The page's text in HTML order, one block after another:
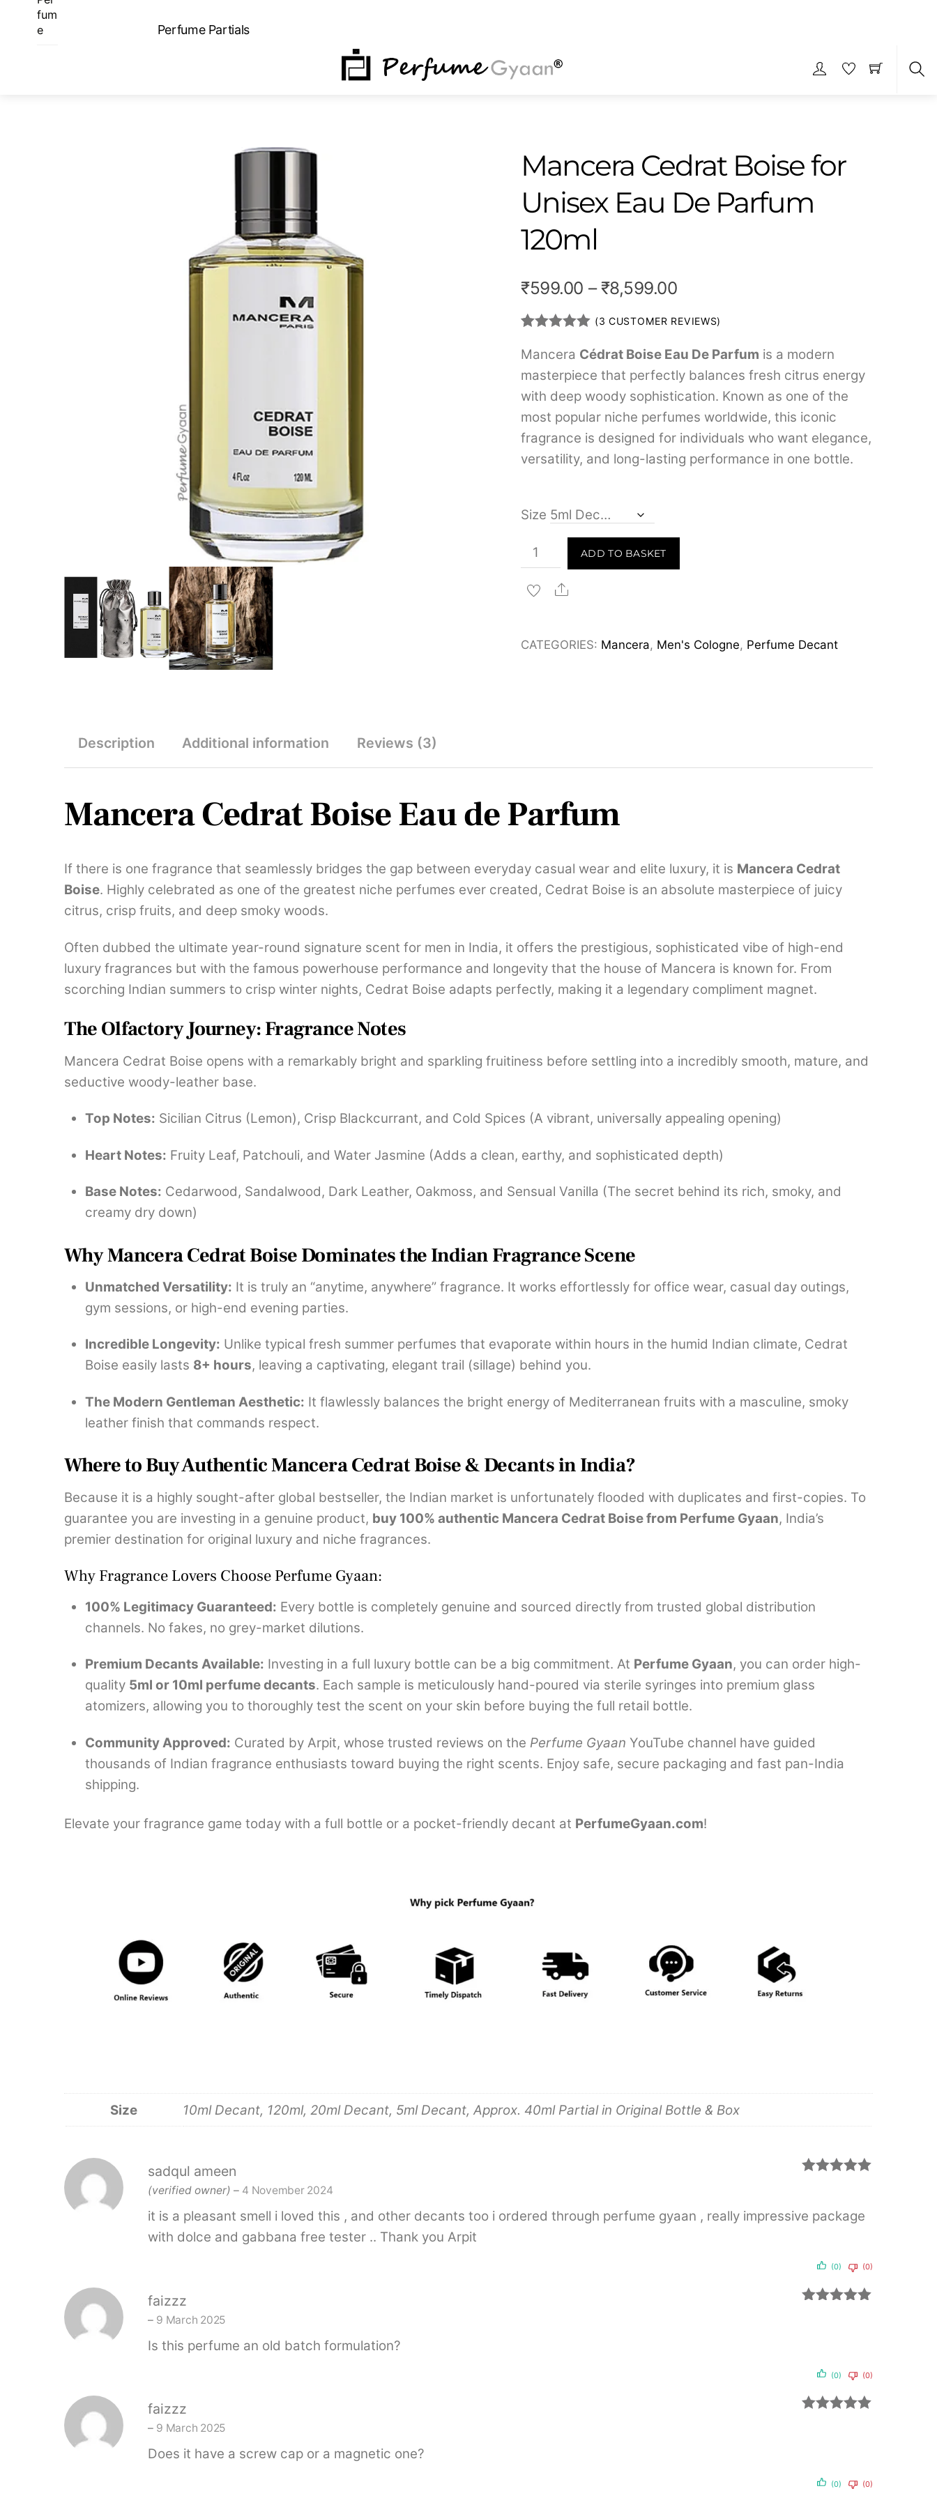
fum
e
Perfume Partials
Mancera Cedrat Boise for
Unisex Eau De Parfum
120ml
₹599.00 – ₹8,599.00Price
range:
through
₹8,599.00
out of 5
customer
ratings
(3 CUSTOMER REVIEWS)
Mancera Cédrat Boise Eau De Parfum is a modern
masterpiece that perfectly balances fresh citrus energy
with deep woody sophistication. Known as one of the
most popular niche perfumes worldwide, this iconic
fragrance is designed for individuals who want elegance,
versatility, and long-lasting performance in one bottle.
Size
Mancera
Cedrat
Boise
Eau
ADD TO BASKET
Share
CATEGORIES: Mancera, Men's Cologne, Perfume Decant
Description Additional information Reviews (3)
Mancera Cedrat Boise Eau de Parfum
If there is one fragrance that seamlessly bridges the gap between everyday casual wear and elite luxury, it is Mancera Cedrat
Boise. Highly celebrated as one of the greatest niche perfumes ever created, Cedrat Boise is an absolute masterpiece of juicy
citrus, crisp fruits, and deep smoky woods.
Often dubbed the ultimate year-round signature scent for men in India, it offers the prestigious, sophisticated vibe of high-end
luxury fragrances but with the famous powerhouse performance and longevity that the house of Mancera is known for. From
scorching Indian summers to crisp winter nights, Cedrat Boise adapts perfectly, making it a legendary compliment magnet.
The Olfactory Journey: Fragrance Notes
Mancera Cedrat Boise opens with a remarkably bright and sparkling fruitiness before settling into a incredibly smooth, mature, and
seductive woody-leather base.
Top Notes: Sicilian Citrus (Lemon), Crisp Blackcurrant, and Cold Spices (A vibrant, universally appealing opening)
Heart Notes: Fruity Leaf, Patchouli, and Water Jasmine (Adds a clean, earthy, and sophisticated depth)
Base Notes: Cedarwood, Sandalwood, Dark Leather, Oakmoss, and Sensual Vanilla (The secret behind its rich, smoky, and
creamy dry down)
Why Mancera Cedrat Boise Dominates the Indian Fragrance Scene
Unmatched Versatility: It is truly an “anytime, anywhere” fragrance. It works effortlessly for office wear, casual day outings,
gym sessions, or high-end evening parties.
Incredible Longevity: Unlike typical fresh summer perfumes that evaporate within hours in the humid Indian climate, Cedrat
Boise easily lasts 8+ hours, leaving a captivating, elegant trail (sillage) behind you.
The Modern Gentleman Aesthetic: It flawlessly balances the bright energy of Mediterranean fruits with a masculine, smoky
leather finish that commands respect.
Where to Buy Authentic Mancera Cedrat Boise & Decants in India?
Because it is a highly sought-after global bestseller, the Indian market is unfortunately flooded with duplicates and first-copies. To
guarantee you are investing in a genuine product, buy 100% authentic Mancera Cedrat Boise from Perfume Gyaan, India’s
premier destination for original luxury and niche fragrances.
Why Fragrance Lovers Choose Perfume Gyaan:
100% Legitimacy Guaranteed: Every bottle is completely genuine and sourced directly from trusted global distribution
channels. No fakes, no grey-market dilutions.
Premium Decants Available: Investing in a full luxury bottle can be a big commitment. At Perfume Gyaan, you can order high-
quality 5ml or 10ml perfume decants. Each sample is meticulously hand-poured via sterile syringes into premium glass
atomizers, allowing you to thoroughly test the scent on your skin before buying the full retail bottle.
Community Approved: Curated by Arpit, whose trusted reviews on the Perfume Gyaan YouTube channel have guided
thousands of Indian fragrance enthusiasts toward buying the right scents. Enjoy safe, secure packaging and fast pan-India
shipping.
Elevate your fragrance game today with a full bottle or a pocket-friendly decant at PerfumeGyaan.com!
Size 10ml Decant, 120ml, 20ml Decant, 5ml Decant, Approx. 40ml Partial in Original Bottle & Box
sadqul ameen
(verified owner) – 4 November 2024
it is a pleasant smell i loved this , and other decants too i ordered through perfume gyaan , really impressive package
with dolce and gabbana free tester .. Thank you Arpit
(0) (0)
faizzz
– 9 March 2025
Is this perfume an old batch formulation?
(0) (0)
faizzz
– 9 March 2025
Does it have a screw cap or a magnetic one?
(0) (0)